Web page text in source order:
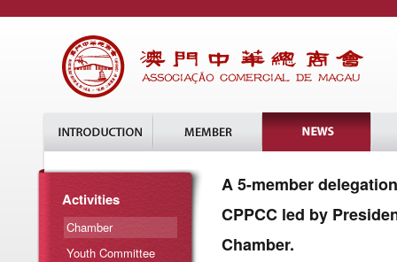
Activities
Chamber
Youth Committee
A 5-member
CPPCC led by
Chamber.